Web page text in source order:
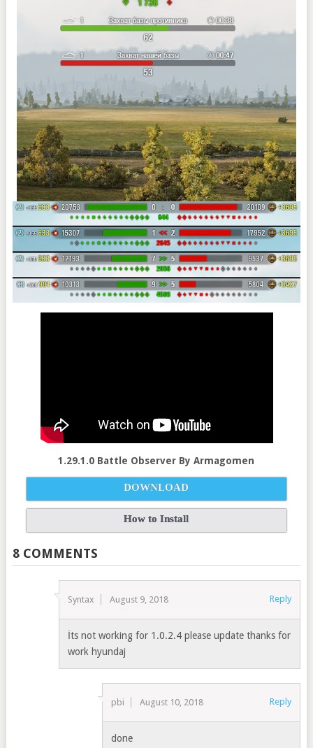
1.29.1.0 Battle Observer By Armagomen
DOWNLOAD
How to Install
8 COMMENTS
Syntax August 9, 2018 Reply
İts not working for 1.0.2.4 please update thanks for
work hyundaj
pbi August 10, 2018 Reply
done